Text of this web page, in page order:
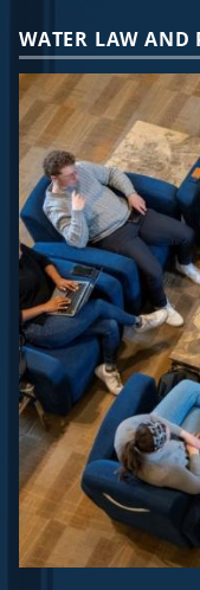
WATER LAW AND
Image